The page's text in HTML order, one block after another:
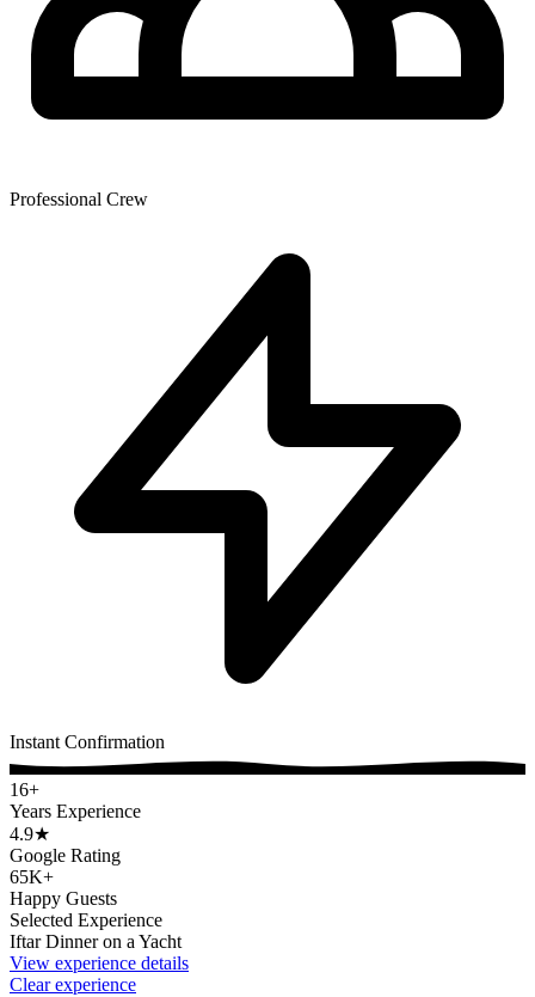
Professional Crew
Instant Confirmation
16+
Years Experience
4.9★
Google Rating
65K+
Happy Guests
Selected Experience
Iftar Dinner on a Yacht
View experience details
Clear experience